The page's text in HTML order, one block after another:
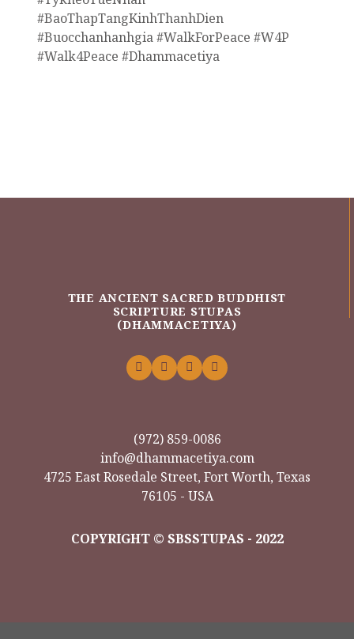
#BaoThapTangKinhThanhDien
#Buocchanhanhgia #WalkForPeace #W4P
#Walk4Peace #Dhammacetiya
THE ANCIENT SACRED BUDDHIST
SCRIPTURE STUPAS
(DHAMMACETIYA)
(972) 859-0086
info@dhammacetiya.com
4725 East Rosedale Street, Fort Worth, Texas
76105 - USA
COPYRIGHT © SBSSTUPAS - 2022